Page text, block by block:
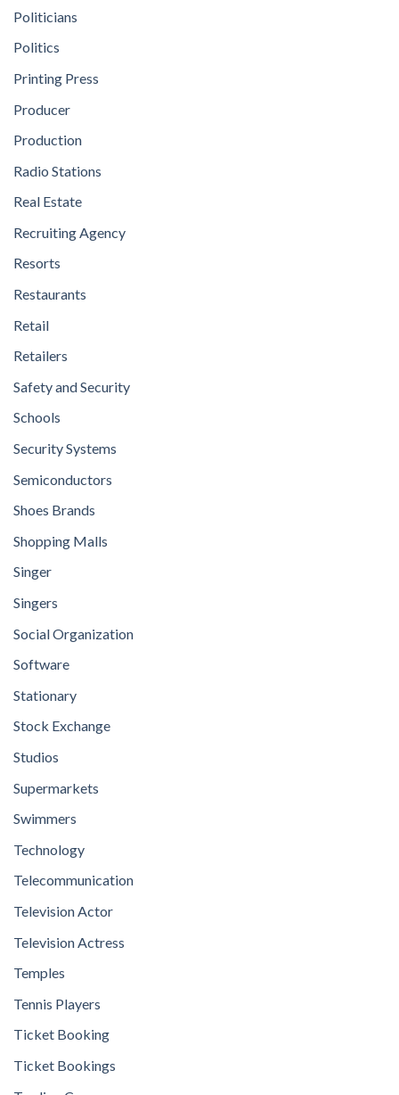
Politicians
Politics
Printing Press
Producer
Production
Radio Stations
Real Estate
Recruiting Agency
Resorts
Restaurants
Retail
Retailers
Safety and Security
Schools
Security Systems
Semiconductors
Shoes Brands
Shopping Malls
Singer
Singers
Social Organization
Software
Stationary
Stock Exchange
Studios
Supermarkets
Swimmers
Technology
Telecommunication
Television Actor
Television Actress
Temples
Tennis Players
Ticket Booking
Ticket Bookings